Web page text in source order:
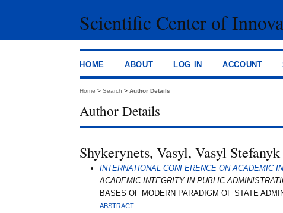
Scientific Center of
HOME ABOUT LOG IN ACCOUNT
Home >Search >Author Details
Author Details
Shykerynets, Vasyl, Vasyl
INTERNATIONAL CONFERENCE ON ACADEMIC
ACADEMIC INTEGRITY IN PUBLIC
BASES OF MODERN PARADIGM OF STATE
ABSTRACT